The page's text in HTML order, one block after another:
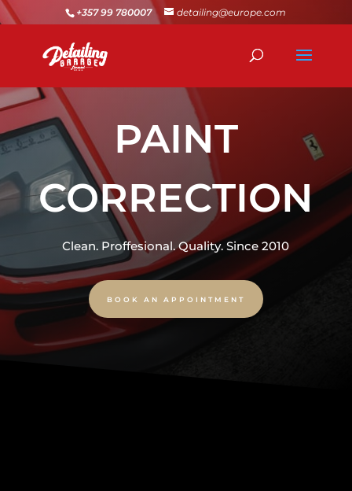
+357 99 780007 detailing@europe.com
PAINT
CORRECTION
Clean. Proffesional. Quality. Since 2010
BOOK AN APPOINTMENT